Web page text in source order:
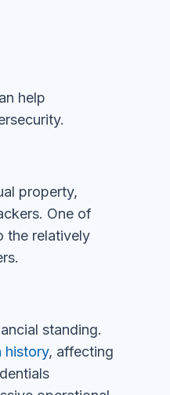
help
property,
One of
the relatively
standing.
history, affecting